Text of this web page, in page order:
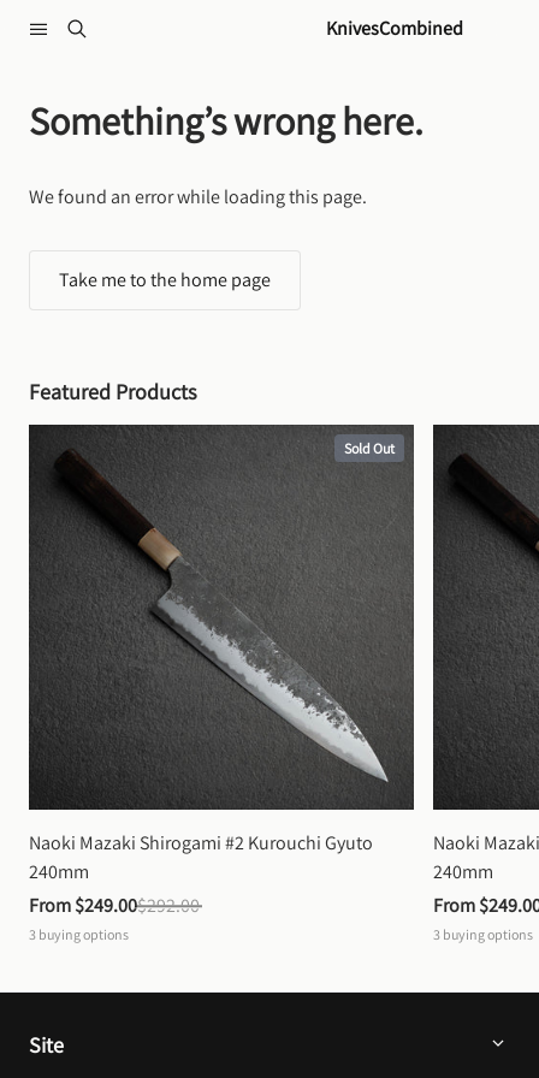
KnivesCombined
Something’s wrong here.
We found an error while loading this page.
Take me to the home page
Featured Products
Sold Out
Naoki Mazaki Shirogami #2 Kurouchi Gyuto
240mm
From $249.00$292.00
3 buying options
Naoki
240mm
From
3 buying options
Site